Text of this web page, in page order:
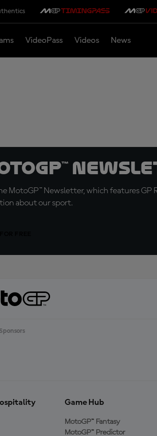
VideoPass Videos News
MotoGP™ Newsletter, which features
about our sport.
Game Hub
MotoGP™ Fantasy
MotoGP™ Predictor